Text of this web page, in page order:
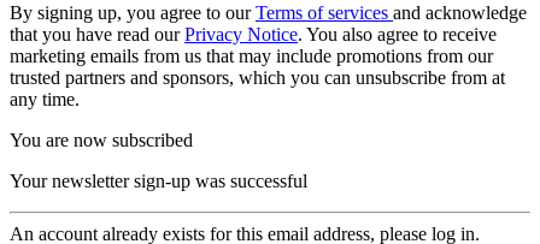
By signing up, you agree to ourTerms of services and acknowledge
that you have read ourPrivacy Notice. You also agree to receive
marketing emails from us that may include promotions from our
trusted partners and sponsors, which you can unsubscribe from at
any time.
You are now subscribed
Your newsletter sign-up was successful
An account already exists for this email address, please log in.